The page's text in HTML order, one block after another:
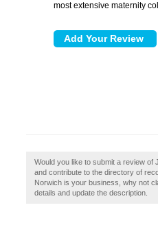
most extensive maternity
Would you like to submit a review of
and contribute to the directory of
Norwich is your business, why not
details and update the description.